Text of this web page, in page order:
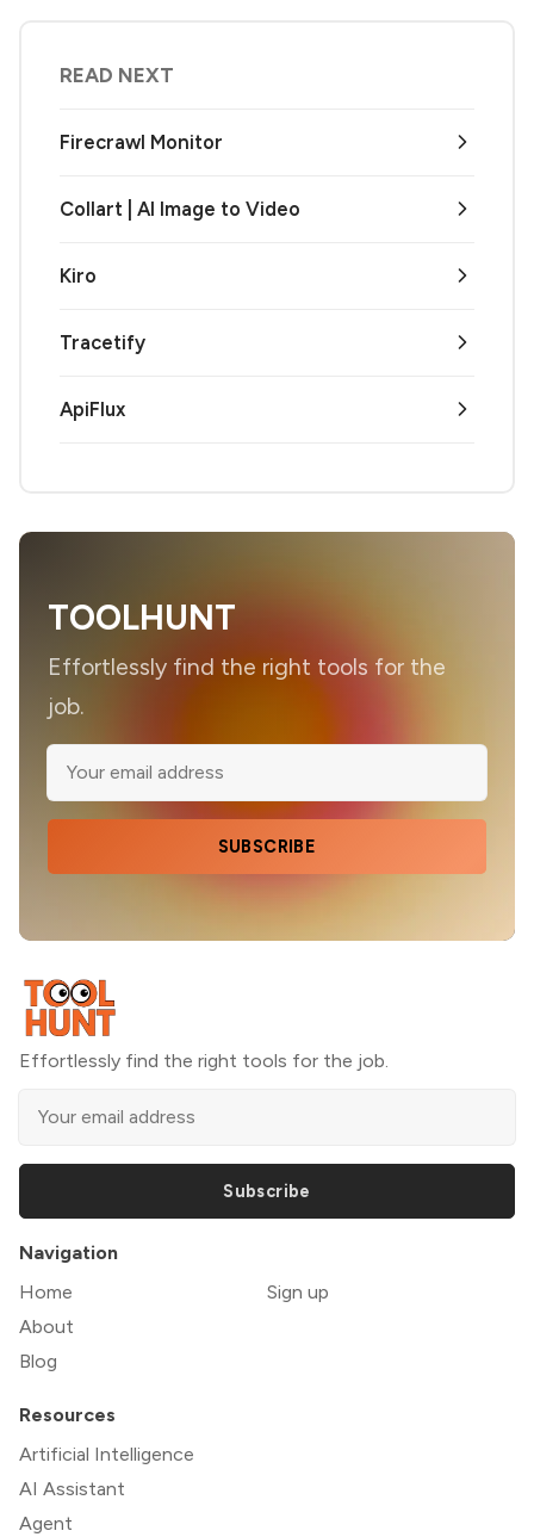
READ NEXT
Firecrawl Monitor
Collart | AI Image to Video
Kiro
Tracetify
ApiFlux
TOOLHUNT
Effortlessly find the right tools for the
job.
SUBSCRIBE
Effortlessly find the right tools for the job.
Subscribe
Navigation
Home
About
Blog
Sign up
Resources
Artificial Intelligence
AI Assistant
Agent